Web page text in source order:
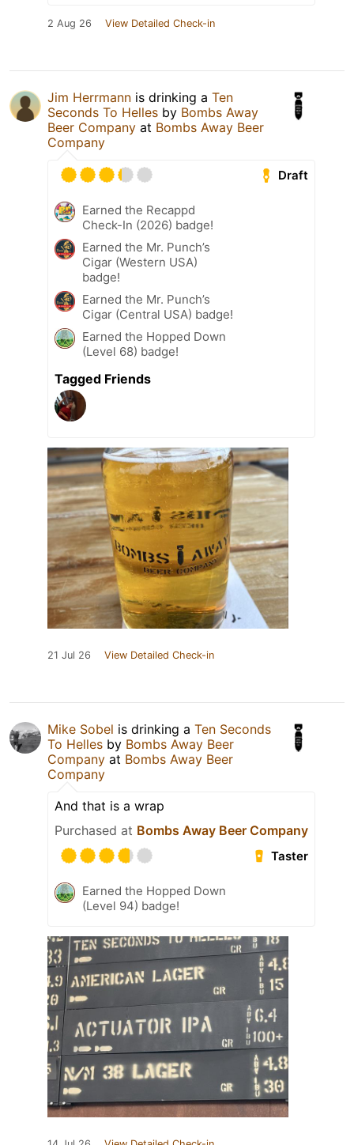
2 Aug 26 View Detailed Check-in
Jim Herrmann is drinking a Ten
Seconds To Helles by Bombs Away
Beer Company at Bombs Away Beer
Company
Draft
Earned the Recappd
Check-In (2026) badge!
Earned the Mr. Punch’s
Cigar (Western USA)
badge!
Earned the Mr. Punch’s
Cigar (Central USA) badge!
Earned the Hopped Down
(Level 68) badge!
Tagged Friends
21 Jul 26 View Detailed Check-in
Mike Sobel is drinking a Ten Seconds
To Helles by Bombs Away Beer
Company at Bombs Away Beer
Company
And that is a wrap
Purchased at Bombs Away Beer Company
Taster
Earned the Hopped Down
(Level 94) badge!